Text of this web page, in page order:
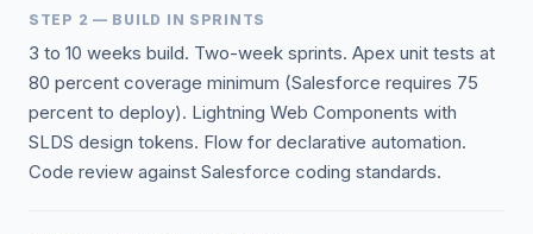
STEP 2 — BUILD IN SPRINTS
3 to 10 weeks build. Two-week sprints. Apex unit tests at
80 percent coverage minimum (Salesforce requires 75
percent to deploy). Lightning Web Components with
SLDS design tokens. Flow for declarative automation.
Code review against Salesforce coding standards.